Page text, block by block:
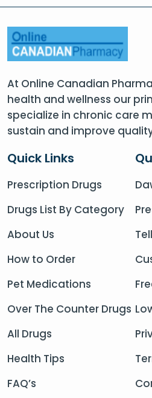
At Online Canadian
health and wellness our
specialize in chronic care
sustain and improve
Quick Links
Prescription Drugs
Drugs List By Category
About Us
How to Order
Pet Medications
Over The Counter Drugs
All Drugs
Health Tips
FAQ’s